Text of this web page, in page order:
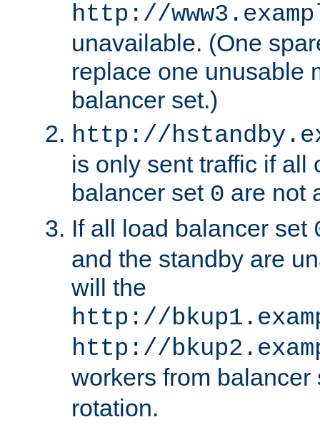
http://
unavailable. (One
replace one unusable
balancer set.)
http://
is only sent traffic if all
balancer set 0 are not
If all load balancer set
and the standby are
will the
http://
http://
workers from
rotation.